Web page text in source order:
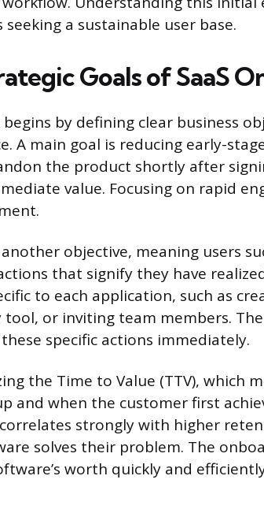
a sustainable user base.
Goals of SaaS
by defining clear business
A main goal is reducing early-
the product shortly after
value. Focusing on rapid
objective, meaning users
that signify they have
to each application, such as
or inviting team members.
specific actions immediately.
the Time to Value (TTV), which
and when the customer first
strongly with higher
solves their problem. The
worth quickly and